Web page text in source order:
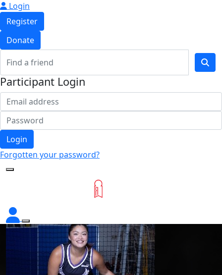
Login
Register
Donate
Participant Login
Login
Forgotten your password?